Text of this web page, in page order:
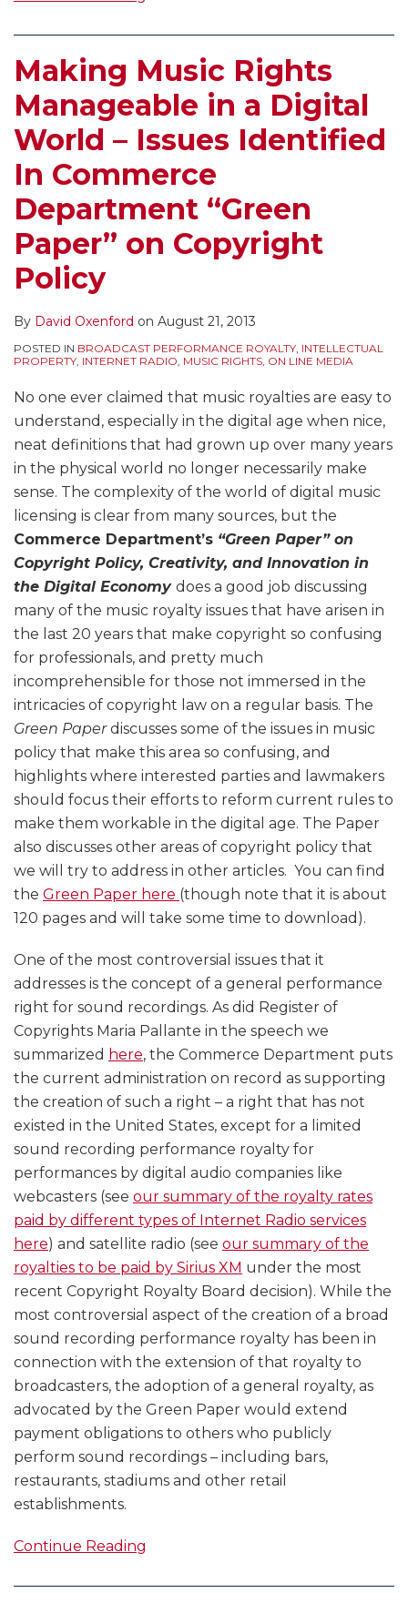
Making Music Rights
Manageable in a Digital
World – Issues Identified
In Commerce
Department “Green
Paper” on Copyright
Policy
By David Oxenford on August 21, 2013
POSTED IN BROADCAST PERFORMANCE ROYALTY, INTELLECTUAL
PROPERTY, INTERNET RADIO, MUSIC RIGHTS, ON LINE MEDIA
No one ever claimed that music royalties are easy to
understand, especially in the digital age when nice,
neat definitions that had grown up over many years
in the physical world no longer necessarily make
sense. The complexity of the world of digital music
licensing is clear from many sources, but the
Commerce Department’s “Green Paper” on
Copyright Policy, Creativity, and Innovation in
the Digital Economy does a good job discussing
many of the music royalty issues that have arisen in
the last 20 years that make copyright so confusing
for professionals, and pretty much
incomprehensible for those not immersed in the
intricacies of copyright law on a regular basis. The
Green Paperdiscusses some of the issues in music
policy that make this area so confusing, and
highlights where interested parties and lawmakers
should focus their efforts to reform current rules to
make them workable in the digital age. The Paper
also discusses other areas of copyright policy that
we will try to address in other articles. You can find
the Green Paper here (though note that it is about
120 pages and will take some time to download).
One of the most controversial issues that it
addresses is the concept of a general performance
right for sound recordings. As did Register of
Copyrights Maria Pallante in the speech we
summarized here, the Commerce Department puts
the current administration on record as supporting
the creation of such a right – a right that has not
existed in the United States, except for a limited
sound recording performance royalty for
performances by digital audio companies like
webcasters (see our summary of the royalty rates
paid by different types of Internet Radio services
here) and satellite radio (see our summary of the
royalties to be paid by Sirius XM under the most
recent Copyright Royalty Board decision). While the
most controversial aspect of the creation of a broad
sound recording performance royalty has been in
connection with the extension of that royalty to
broadcasters, the adoption of a general royalty, as
advocated by the Green Paper would extend
payment obligations to others who publicly
perform sound recordings – including bars,
restaurants, stadiums and other retail
establishments.
Continue Reading